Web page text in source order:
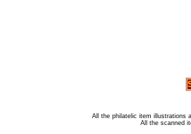
All the philatelic item illustrations
All the scanned